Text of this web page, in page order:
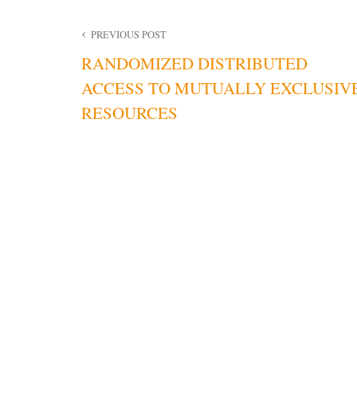
Post
navigation
PREVIOUS POST
RANDOMIZED DISTRIBUTED
ACCESS TO MUTUALLY
RESOURCES